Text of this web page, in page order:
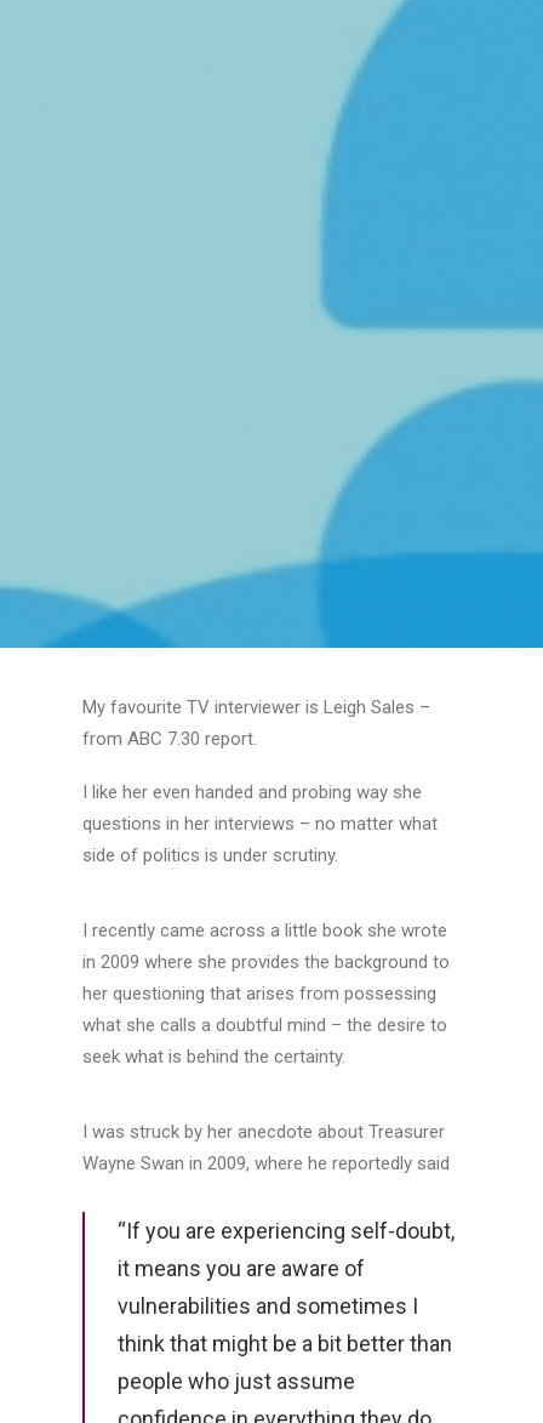
My favourite TV interviewer is Leigh Sales –
from ABC 7.30 report.
I like her even handed and probing way she
questions in her interviews – no matter what
side of politics is under scrutiny.
I recently came across a little book she wrote
in 2009 where she provides the background to
her questioning that arises from possessing
what she calls a doubtful mind – the desire to
seek what is behind the certainty.
I was struck by her anecdote about Treasurer
Wayne Swan in 2009, where he reportedly said
“If you are experiencing self-doubt,
it means you are aware of
vulnerabilities and sometimes I
think that might be a bit better than
people who just assume